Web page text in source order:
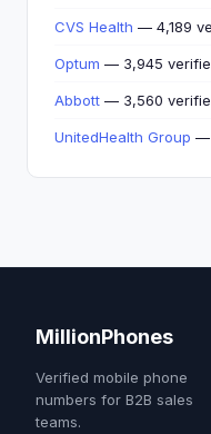
CVS Health — 4,189
Optum — 3,945
Abbott — 3,560
UnitedHealth Group —
MillionPhones
Verified mobile phone
numbers for B2B sales
teams.